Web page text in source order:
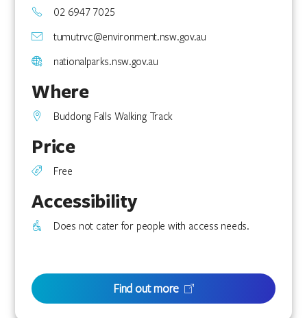
02 6947 7025
tumutrvc@environment.nsw.gov.au
nationalparks.nsw.gov.au
Where
Buddong Falls Walking Track
Price
Free
Accessibility
Does not cater for people with access needs.
Find out more